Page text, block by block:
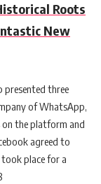
Roots
New
three
of WhatsApp,
on the platform and
agreed to
place for a